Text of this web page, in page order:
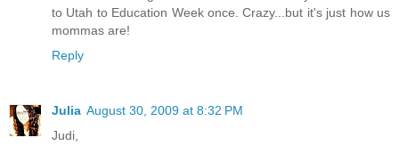
to Utah to Education Week once. Crazy...but it's just how us
mommas are!
Reply
Julia August 30, 2009 at 8:32 PM
Judi,